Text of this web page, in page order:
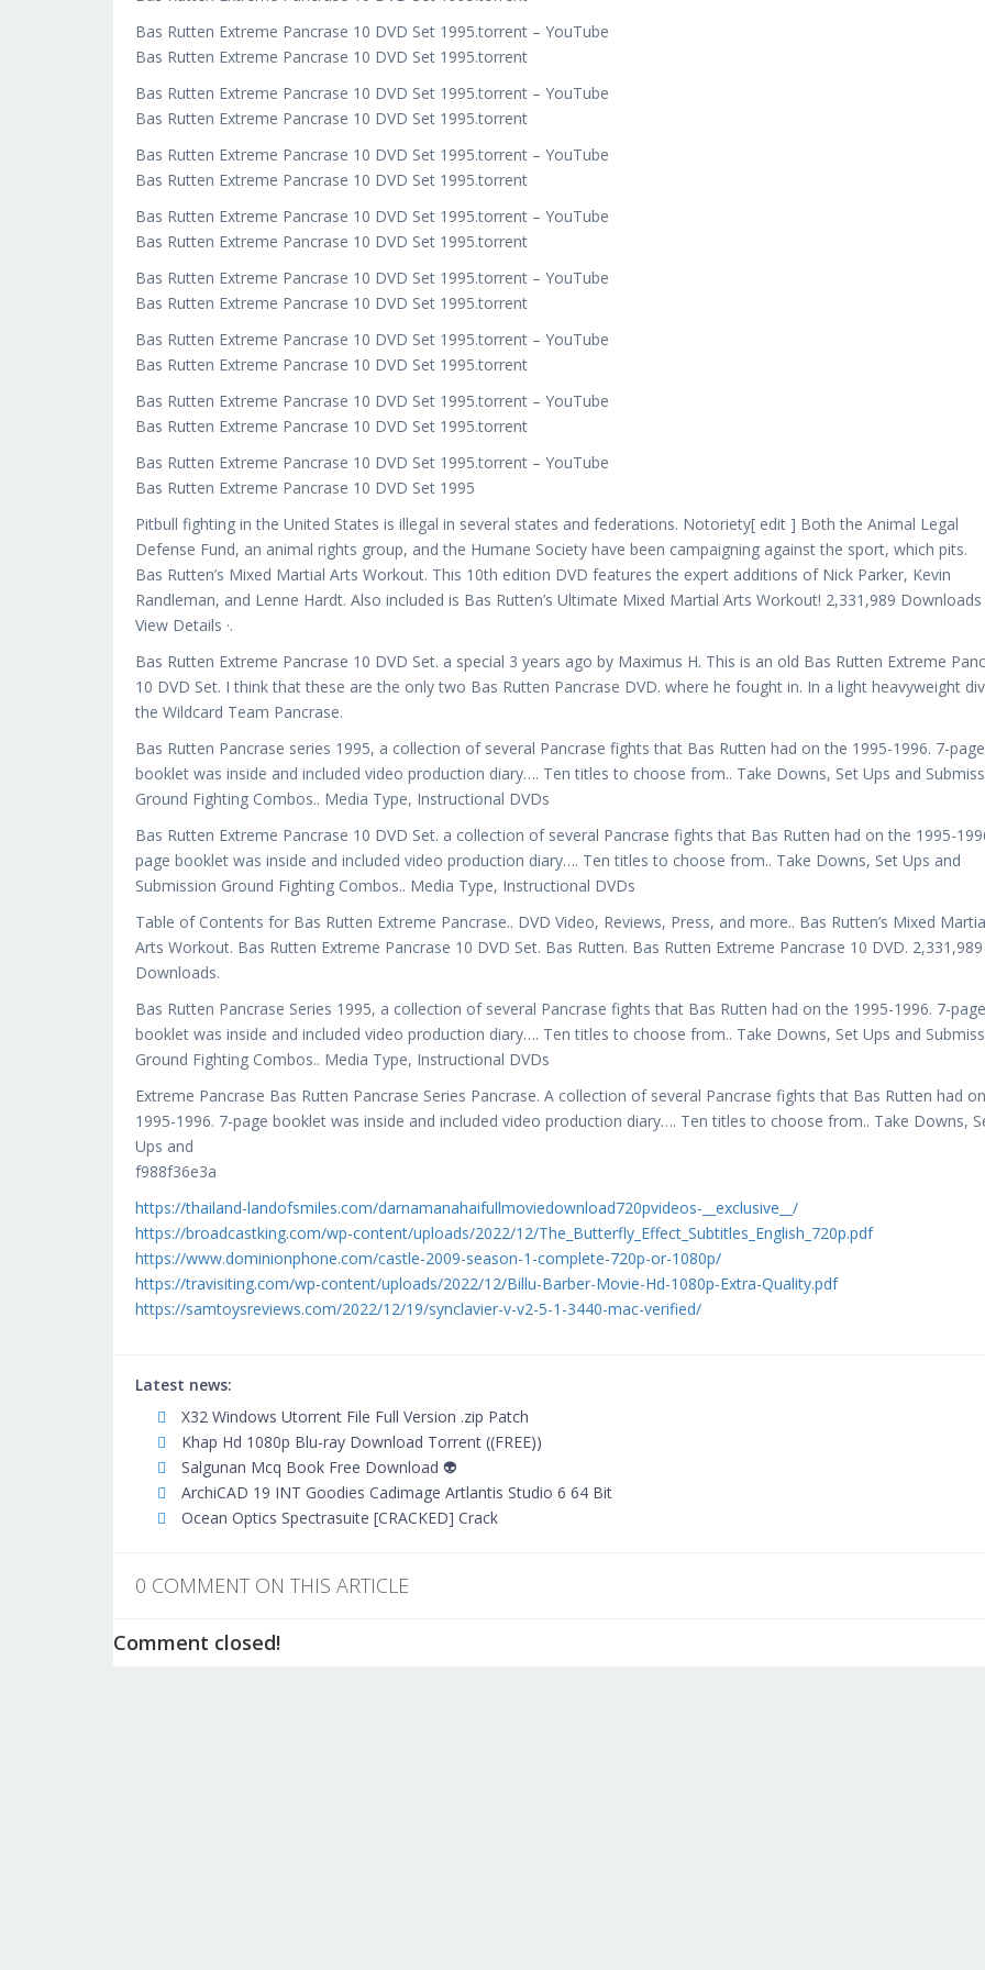
Bas Rutten Extreme Pancrase 10 DVD Set 1995.torrent – YouTube
Bas Rutten Extreme Pancrase 10 DVD Set 1995.torrent
Bas Rutten Extreme Pancrase 10 DVD Set 1995.torrent – YouTube
Bas Rutten Extreme Pancrase 10 DVD Set 1995.torrent
Bas Rutten Extreme Pancrase 10 DVD Set 1995.torrent – YouTube
Bas Rutten Extreme Pancrase 10 DVD Set 1995.torrent
Bas Rutten Extreme Pancrase 10 DVD Set 1995.torrent – YouTube
Bas Rutten Extreme Pancrase 10 DVD Set 1995.torrent
Bas Rutten Extreme Pancrase 10 DVD Set 1995.torrent – YouTube
Bas Rutten Extreme Pancrase 10 DVD Set 1995.torrent
Bas Rutten Extreme Pancrase 10 DVD Set 1995.torrent – YouTube
Bas Rutten Extreme Pancrase 10 DVD Set 1995.torrent
Bas Rutten Extreme Pancrase 10 DVD Set 1995.torrent – YouTube
Bas Rutten Extreme Pancrase 10 DVD Set 1995.torrent
Bas Rutten Extreme Pancrase 10 DVD Set 1995.torrent – YouTube
Bas Rutten Extreme Pancrase 10 DVD Set 1995
Pitbull fighting in the United States is illegal in several states and federations. Notoriety[ edit ] Both the Animal Legal
Defense Fund, an animal rights group, and the Humane Society have been campaigning against the sport, which pits.
Bas Rutten’s Mixed Martial Arts Workout. This 10th edition DVD features the expert additions of Nick Parker, Kevin
Randleman, and Lenne Hardt. Also included is Bas Rutten’s Ultimate Mixed Martial Arts Workout! 2,331,989 Downloads
View Details ·.
Bas Rutten Extreme Pancrase 10 DVD Set. a special 3 years ago by Maximus H. This is an old Bas Rutten Extreme
10 DVD Set. I think that these are the only two Bas Rutten Pancrase DVD. where he fought in. In a light heavyweight
the Wildcard Team Pancrase.
Bas Rutten Pancrase series 1995, a collection of several Pancrase fights that Bas Rutten had on the 1995-1996. 7-page
booklet was inside and included video production diary…. Ten titles to choose from.. Take Downs, Set Ups and
Ground Fighting Combos.. Media Type, Instructional DVDs
Bas Rutten Extreme Pancrase 10 DVD Set. a collection of several Pancrase fights that Bas Rutten had on the 1995-
page booklet was inside and included video production diary…. Ten titles to choose from.. Take Downs, Set Ups and
Submission Ground Fighting Combos.. Media Type, Instructional DVDs
Table of Contents for Bas Rutten Extreme Pancrase.. DVD Video, Reviews, Press, and more.. Bas Rutten’s Mixed
Arts Workout. Bas Rutten Extreme Pancrase 10 DVD Set. Bas Rutten. Bas Rutten Extreme Pancrase 10 DVD. 2,331,989
Downloads.
Bas Rutten Pancrase Series 1995, a collection of several Pancrase fights that Bas Rutten had on the 1995-1996. 7-page
booklet was inside and included video production diary…. Ten titles to choose from.. Take Downs, Set Ups and
Ground Fighting Combos.. Media Type, Instructional DVDs
Extreme Pancrase Bas Rutten Pancrase Series Pancrase. A collection of several Pancrase fights that Bas Rutten had
1995-1996. 7-page booklet was inside and included video production diary…. Ten titles to choose from.. Take Downs,
Ups and
f988f36e3a
https://thailand-landofsmiles.com/darnamanahaifullmoviedownload720pvideos-__exclusive__/
https://broadcastking.com/wp-content/uploads/2022/12/The_Butterfly_Effect_Subtitles_English_720p.pdf
https://www.dominionphone.com/castle-2009-season-1-complete-720p-or-1080p/
https://travisiting.com/wp-content/uploads/2022/12/Billu-Barber-Movie-Hd-1080p-Extra-Quality.pdf
https://samtoysreviews.com/2022/12/19/synclavier-v-v2-5-1-3440-mac-verified/
Latest news:
X32 Windows Utorrent File Full Version .zip Patch
Khap Hd 1080p Blu-ray Download Torrent ((FREE))
Salgunan Mcq Book Free Download 👽
ArchiCAD 19 INT Goodies Cadimage Artlantis Studio 6 64 Bit
Ocean Optics Spectrasuite [CRACKED] Crack
0 COMMENT ON THIS ARTICLE
Comment closed!